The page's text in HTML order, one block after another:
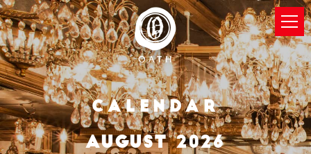
Calendar
AUGUST 2026